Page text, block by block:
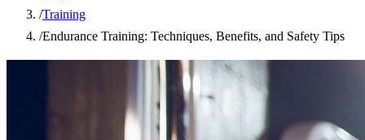
/Training
/Endurance Training: Techniques, Benefits, and Safety Tips